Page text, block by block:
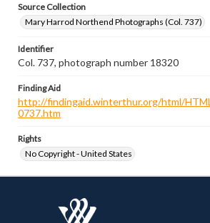
Source Collection
Mary Harrod Northend Photographs (Col. 737)
Identifier
Col. 737, photograph number 18320
Finding Aid
http://findingaid.winterthur.org/html/
0737.htm
Rights
No Copyright - United States